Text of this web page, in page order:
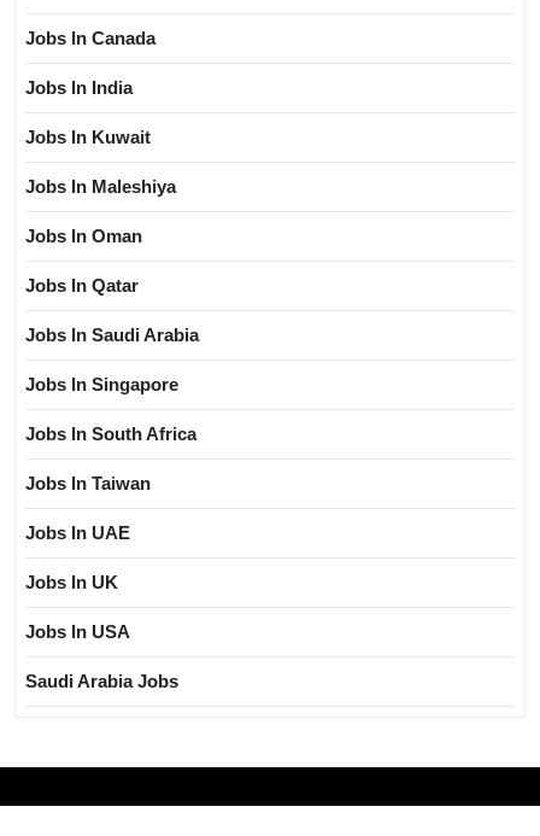
Jobs In Canada
Jobs In India
Jobs In Kuwait
Jobs In Maleshiya
Jobs In Oman
Jobs In Qatar
Jobs In Saudi Arabia
Jobs In Singapore
Jobs In South Africa
Jobs In Taiwan
Jobs In UAE
Jobs In UK
Jobs In USA
Saudi Arabia Jobs